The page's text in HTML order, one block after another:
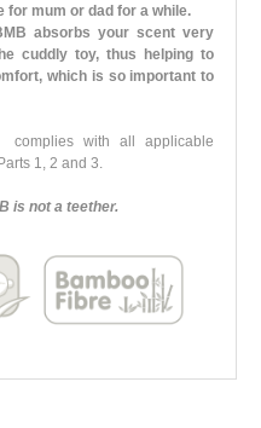
for mum or dad for a while.
absorbs your scent very
cuddly toy, thus helping to
which is so important to
complies with all applicable
1, 2 and 3.
is not a teether.